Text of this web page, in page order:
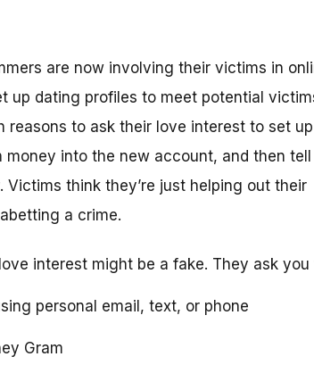
are now involving their victims in
up dating profiles to meet potential
reasons to ask their love interest to set
into the new account, and then
Victims think they’re just helping out their
a crime.
interest might be a fake. They ask you
personal email, text, or phone
Gram